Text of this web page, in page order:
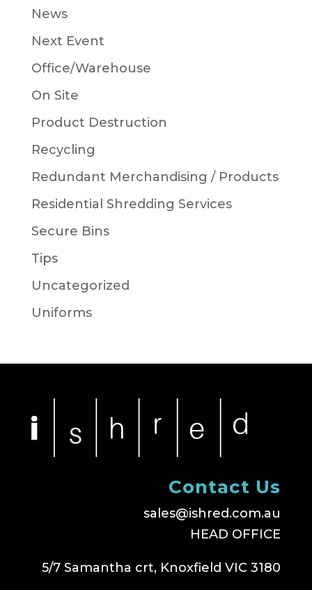
News
Next Event
Office/Warehouse
On Site
Product Destruction
Recycling
Redundant Merchandising / Products
Residential Shredding Services
Secure Bins
Tips
Uncategorized
Uniforms
Contact Us
sales@ishred.com.au
HEAD OFFICE
5/7 Samantha crt, Knoxfield VIC 3180